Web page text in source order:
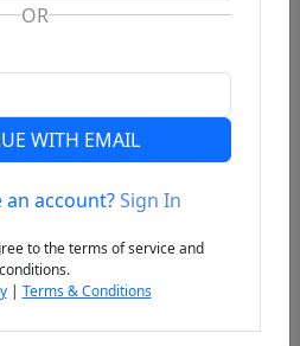
OR
WITH EMAIL
an account?Sign In
to the terms of service and
conditions.
| Terms & Conditions